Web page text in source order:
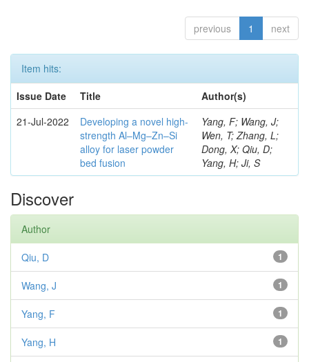
previous 1 next
Item hits:
Issue Date
Title
Author(s)
21-Jul-2022
Developing a novel high-
strength Al–Mg–Zn–Si
alloy for laser powder
bed fusion
Yang, F; Wang, J;
Wen, T; Zhang, L;
Dong, X; Qiu, D;
Yang, H; Ji, S
Discover
Author
1
Qiu, D
1
Wang, J
1
Yang, F
1
Yang, H